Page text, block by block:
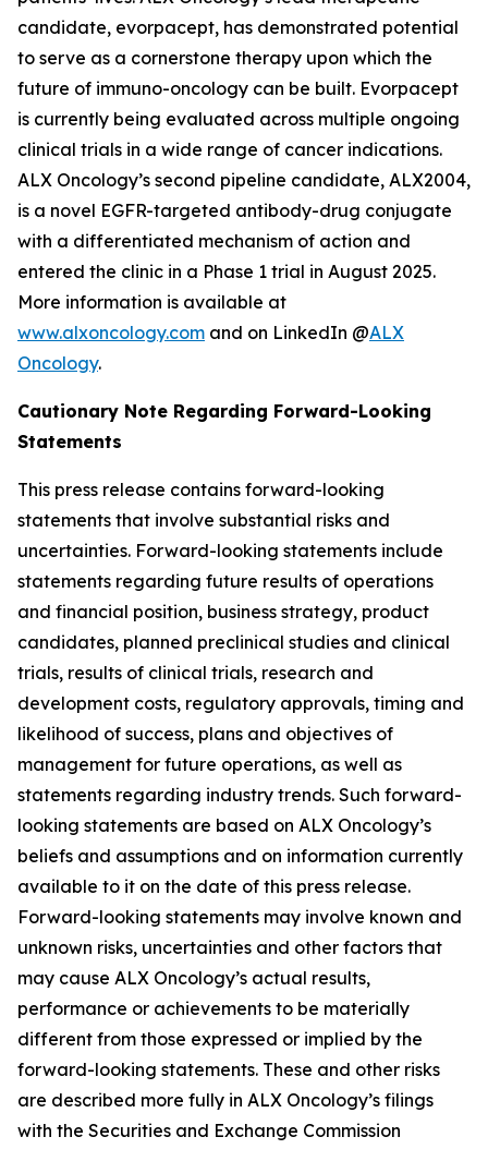
candidate, evorpacept, has demonstrated potential
to serve as a cornerstone therapy upon which the
future of immuno-oncology can be built. Evorpacept
is currently being evaluated across multiple ongoing
clinical trials in a wide range of cancer indications.
ALX Oncology’s second pipeline candidate, ALX2004,
is a novel EGFR-targeted antibody-drug conjugate
with a differentiated mechanism of action and
entered the clinic in a Phase 1 trial in August 2025.
More information is available at
www.alxoncology.com and on LinkedIn @ALX
Oncology.
Cautionary Note Regarding Forward-Looking
Statements
This press release contains forward-looking
statements that involve substantial risks and
uncertainties. Forward-looking statements include
statements regarding future results of operations
and financial position, business strategy, product
candidates, planned preclinical studies and clinical
trials, results of clinical trials, research and
development costs, regulatory approvals, timing and
likelihood of success, plans and objectives of
management for future operations, as well as
statements regarding industry trends. Such forward-
looking statements are based on ALX Oncology’s
beliefs and assumptions and on information currently
available to it on the date of this press release.
Forward-looking statements may involve known and
unknown risks, uncertainties and other factors that
may cause ALX Oncology’s actual results,
performance or achievements to be materially
different from those expressed or implied by the
forward-looking statements. These and other risks
are described more fully in ALX Oncology’s filings
with the Securities and Exchange Commission